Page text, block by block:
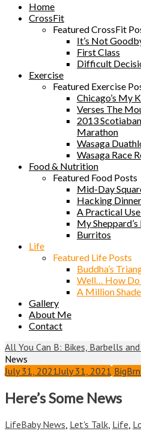
Home
CrossFit
Featured CrossFit
It’s Not
First Class
Difficult
Exercise
Featured Exercise
Chicago’s My
Verses The
2013
Marathon
Wasaga
Wasaga Race
Food & Nutrition
Featured Food Posts
Mid-Day
Hacking Dinner
A Practical
My
Burritos
Life
Featured Life Posts
Buddha’s
Well… How Do
A Million
Gallery
About Me
Contact
All You Can B: Bikes, Barbells
News
July 31, 2021July 31, 2021
Here’s Some News
LifeBaby News Let's Talk Life